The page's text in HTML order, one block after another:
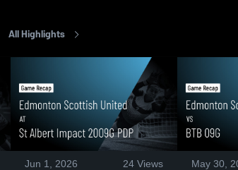
All Highlights
Jun 1, 2026 24 Views May 30,